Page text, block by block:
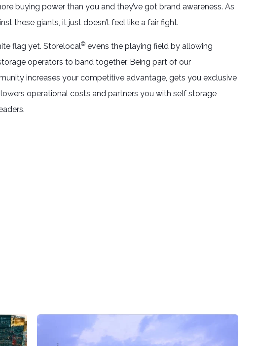
buying power than you and they’ve got brand awareness. As
these giants, it just doesn’t feel like a fair fight.
flag yet. Storelocal® evens the playing field by allowing
operators to band together. Being part of our
increases your competitive advantage, gets you exclusive
operational costs and partners you with self storage